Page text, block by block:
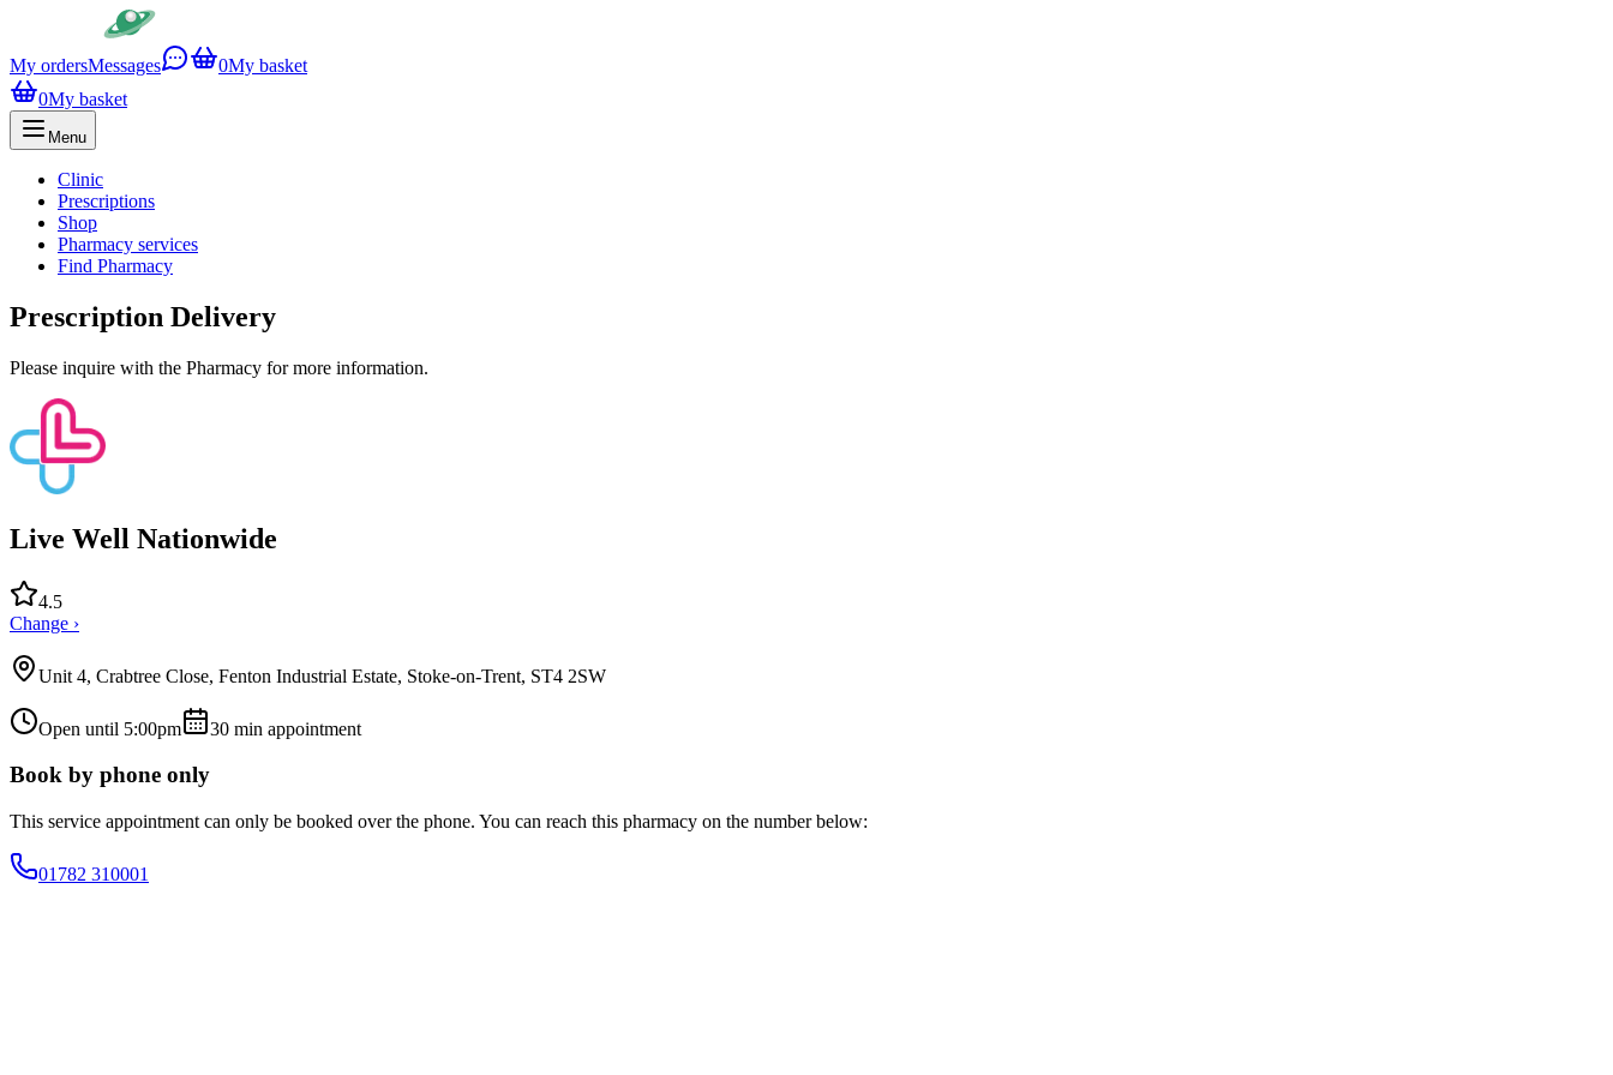
My ordersMessages 0My basket
0My basket
Menu
Clinic
Prescriptions
Shop
Pharmacy services
Find Pharmacy
Prescription Delivery
Please inquire with the Pharmacy for more information.
Live Well Nationwide
4.5
Change ›
Unit 4, Crabtree Close, Fenton Industrial Estate, Stoke-on-Trent, ST4 2SW
Open until 5:00pm 30 min appointment
Book by phone only
This service appointment can only be booked over the phone. You can reach this pharmacy on the number below:
01782 310001